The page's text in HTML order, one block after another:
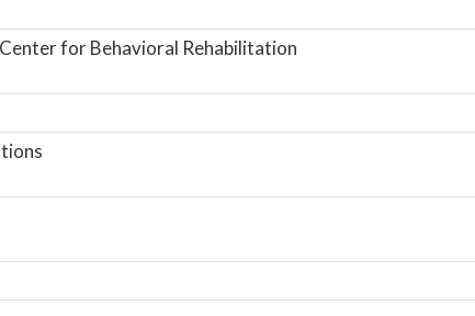
for Behavioral Rehabilitation